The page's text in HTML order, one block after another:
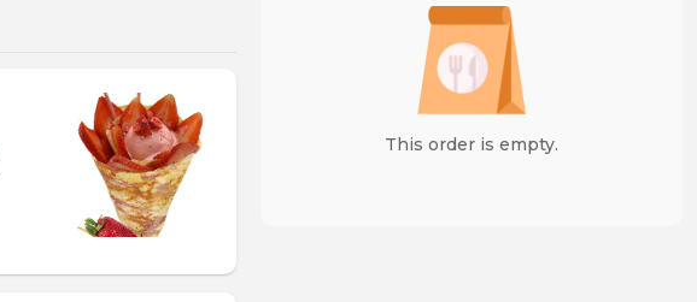
This order is empty.